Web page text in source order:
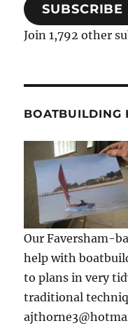
Join 1,792 other
BOATBUILDING
Our Faversham-
help with
to plans in very
traditional